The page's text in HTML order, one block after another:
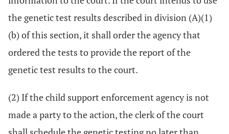
the genetic test results described in division (A)(1)
(b) of this section, it shall order the agency that
ordered the tests to provide the report of the
genetic test results to the court.
(2) If the child support enforcement agency is not
made a party to the action, the clerk of the court